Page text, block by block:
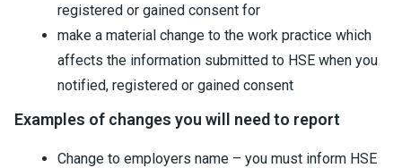
registered or gained consent for
make a material change to the work practice which
affects the information submitted to HSE when you
notified, registered or gained consent
Examples of changes you will need to report
Change to employers name – you must inform HSE